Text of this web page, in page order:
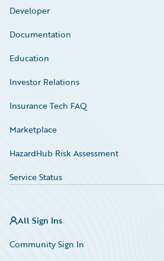
Developer
Documentation
Education
Investor Relations
Insurance Tech FAQ
Marketplace
HazardHub Risk Assessment
Service Status
All Sign Ins
Community Sign In